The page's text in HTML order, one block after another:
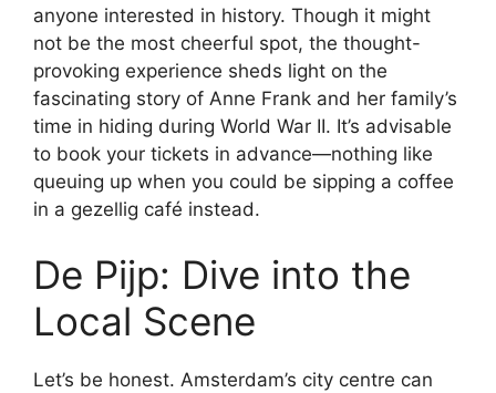
anyone interested in history. Though it might
not be the most cheerful spot, the thought-
provoking experience sheds light on the
fascinating story of Anne Frank and her family’s
time in hiding during World War II. It’s advisable
to book your tickets in advance—nothing like
queuing up when you could be sipping a coffee
in a gezellig café instead.
De Pijp: Dive into the
Local Scene
Let’s be honest. Amsterdam’s city centre can